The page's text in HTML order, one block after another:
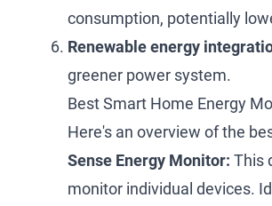
consumption, potentially
Renewable energy
greener power system.
Best Smart Home Energy
Here's an overview of the
Sense Energy Monitor: This
monitor individual devices.